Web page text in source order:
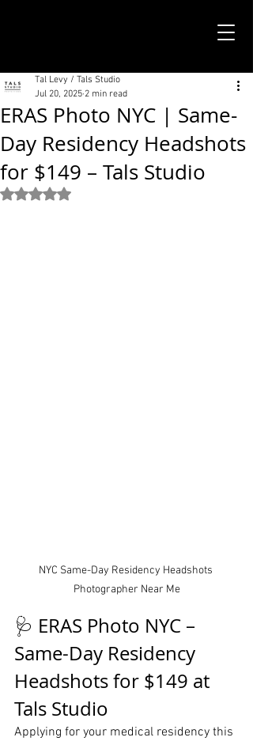
ERAS Photo NYC | Same-
Day Residency Headshots
for $149 – Tals Studio
Tal Levy / Tals Studio
Jul 20, 2025 2 min read
Rated NaN out of 5 stars.
NYC Same-Day Residency Headshots
Photographer Near Me
🩺 ERAS Photo NYC –
Same-Day Residency
Headshots for $149 at
Tals Studio
Applying for your medical residency this